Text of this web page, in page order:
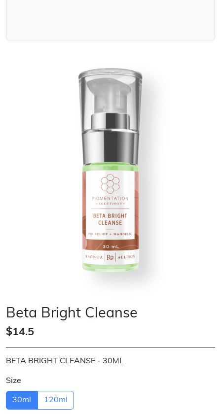
Beta Bright Cleanse
$14.5
BETA BRIGHT CLEANSE - 30ML
Size
30ml 120ml